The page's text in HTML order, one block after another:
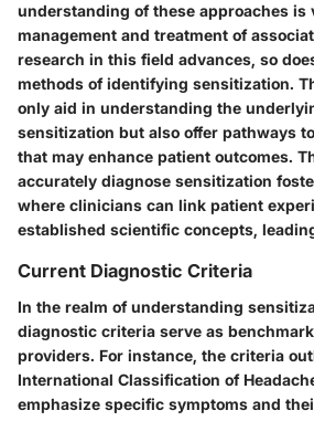
understanding of these approaches is
management and treatment of
research in this field advances, so
methods of identifying sensitization.
only aid in understanding the
sensitization but also offer pathways
that may enhance patient outcomes.
accurately diagnose sensitization
where clinicians can link patient
established scientific concepts,
Current Diagnostic Criteria
In the realm of understanding
diagnostic criteria serve as
providers. For instance, the criteria
International Classification of
emphasize specific symptoms and